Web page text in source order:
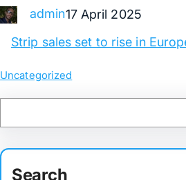
admin17 April 2025
Strip sales set to rise in
Uncategorized
Search